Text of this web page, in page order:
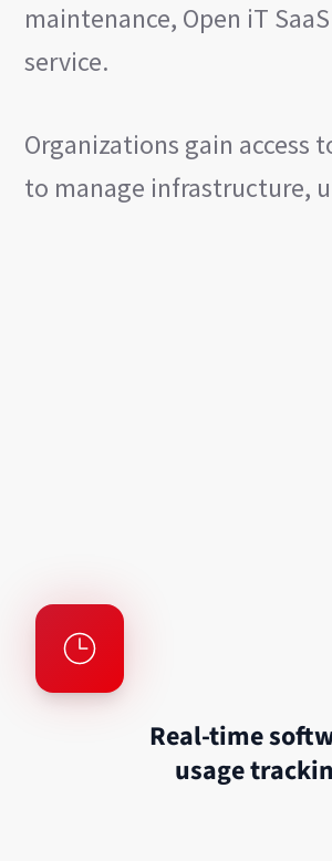
maintenance, Open iT
service.
Organizations gain
to manage infrastructure,
Real-time
usage